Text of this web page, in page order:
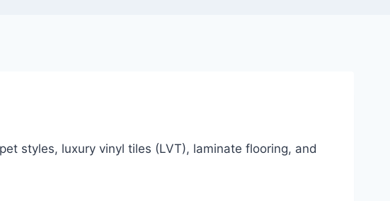
styles, luxury vinyl tiles (LVT), laminate flooring, and